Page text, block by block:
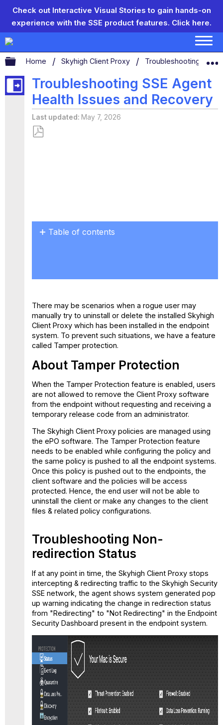
Check out Interactive Visual Stories to gain hands-on
experience with the SSE product features. Click here.
Expand/collapse global hierarchy
Home Skyhigh Client Proxy Troubleshooting
Troubleshooting SSE Agent
Health Issues and Recovery
Last updated May 7, 2026
Table of contents
Troubleshooting
Status
There may be scenarios when a rogue user may
manually try to uninstall or delete the installed Skyhigh
Client Proxy which has been installed in the endpoint
system. To prevent such situations, we have a feature
called Tamper protection.
About Tamper Protection
When the Tamper Protection feature is enabled, users
are not allowed to remove the Client Proxy software
from the endpoint without requesting and receiving a
temporary release code from an administrator.
The Skyhigh Client Proxy policies are managed using
the ePO software. The Tamper Protection feature
needs to be enabled while configuring the policy and
the same policy is pushed to all the endpoint systems.
Once this policy is pushed out to the endpoints, the
client software and the policies will be access
protected. Hence, the end user will not be able to
uninstall the client or make any changes to the client
files & related policy configurations.
Troubleshooting Non-
redirection Status
If at any point in time, the Skyhigh Client Proxy stops
intercepting & redirecting traffic to the Skyhigh Security
SSE network, the agent shows system generated pop
up warning indicating the change in redirection status
from "Redirecting" to "Not Redirecting" in the Endpoint
Security Dashboard present in the endpoint system.